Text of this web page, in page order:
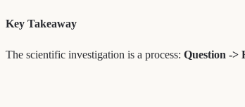
Key Takeaway
The scientific investigation is a process: Question ->